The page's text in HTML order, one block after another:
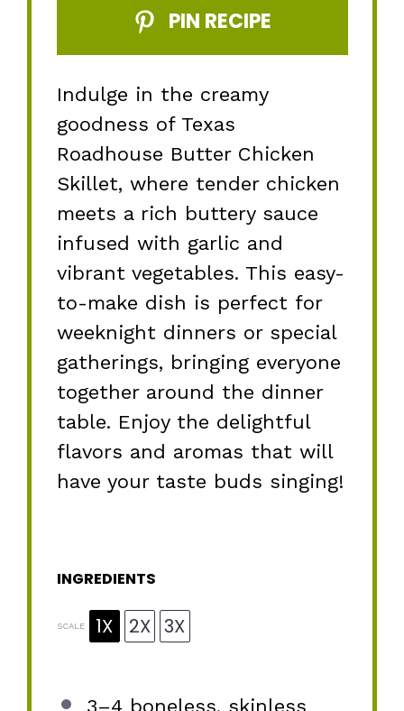
PIN RECIPE
Indulge in the creamy
goodness of Texas
Roadhouse Butter Chicken
Skillet, where tender chicken
meets a rich buttery sauce
infused with garlic and
vibrant vegetables. This easy-
to-make dish is perfect for
weeknight dinners or special
gatherings, bringing everyone
together around the dinner
table. Enjoy the delightful
flavors and aromas that will
have your taste buds singing!
INGREDIENTS
SCALE 1X 2X 3X
3–4 boneless, skinless